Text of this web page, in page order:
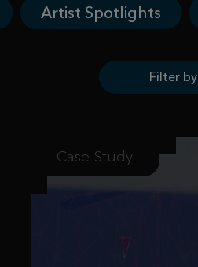
Artist Spotlights
Filter
Case Study